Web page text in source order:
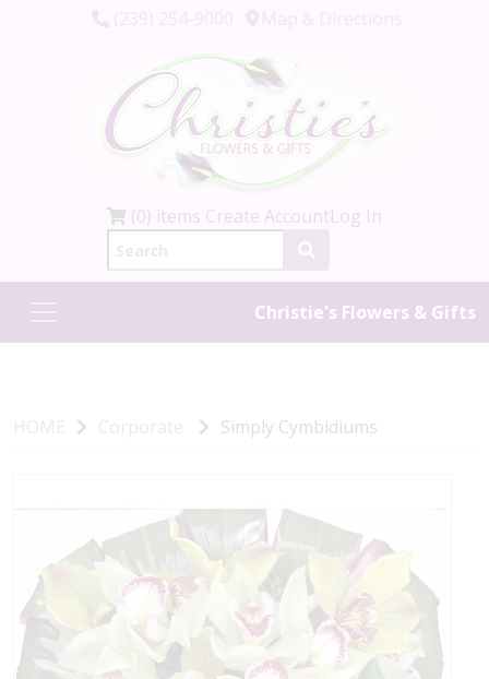
(0) items Create AccountLog In
Christie's Flowers & Gifts
HOME Corporate Simply Cymbidiums